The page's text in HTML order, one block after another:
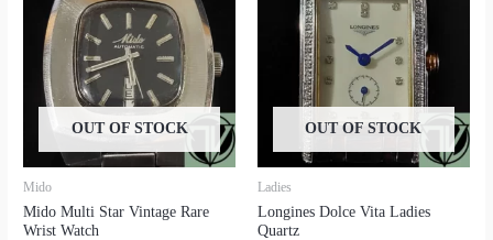
OUT OF STOCK
Mido
Mido Multi Star Vintage Rare
Wrist Watch
OUT OF STOCK
Ladies
Longines Dolce Vita Ladies
Quartz